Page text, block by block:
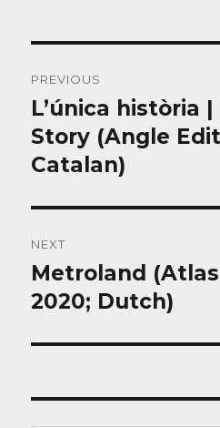
navigation
PREVIOUS
Previous
post:
L’única història
Story (Angle
Catalan)
NEXT
Next
post:
Metroland
2020; Dutch)